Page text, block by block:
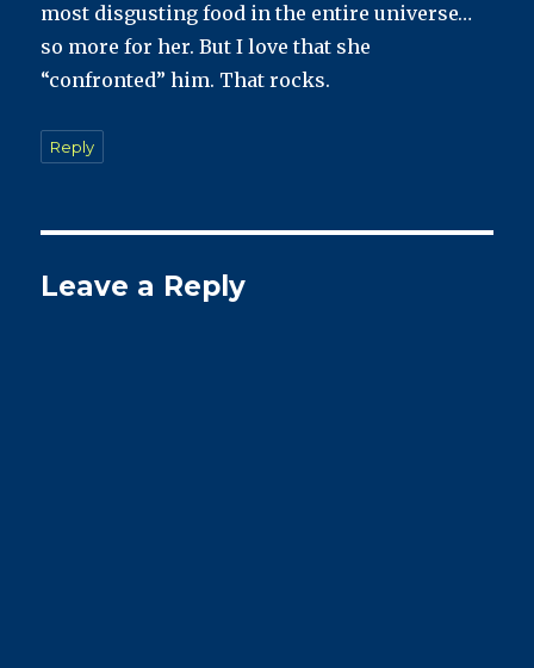
most disgusting food in the entire universe…
so more for her. But I love that she
“confronted” him. That rocks.
Reply
Leave a Reply